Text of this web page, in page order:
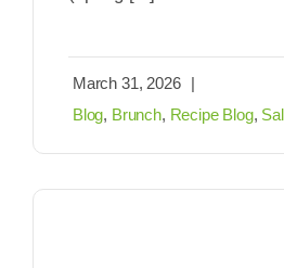
March 31, 2026
|
Blog, Brunch, Recipe Blog,